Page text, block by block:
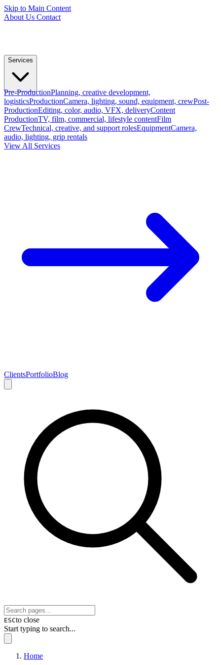
Skip to Main Content
About Us Contact
Services
Pre-ProductionPlanning, creative development,
logisticsProductionCamera, lighting, sound, equipment, crewPost-
ProductionEditing, color, audio, VFX, deliveryContent
ProductionTV, film, commercial, lifestyle contentFilm
CrewTechnical, creative, and support rolesEquipmentCamera,
audio, lighting, grip rentals
View All Services
ClientsPortfolioBlog
ESCto close
Start typing to search...
Home